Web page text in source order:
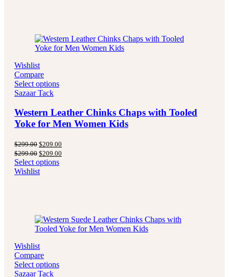
Wishlist
Compare
Select options
Sazaar Tack
Western Leather Chinks Chaps with Tooled
Yoke for Men Women Kids
$299.00 Original
price
was:
$299.00.
$209.00
is:
$299.00 Original
price
was:
$299.00.
$209.00
Select options
Wishlist
Wishlist
Compare
Select options
Sazaar Tack